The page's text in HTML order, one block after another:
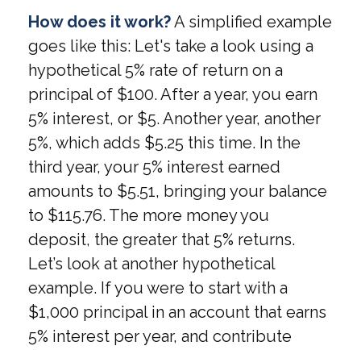
How does it work?A simplified example
goes like this: Let's take a look using a
hypothetical 5% rate of return on a
principal of $100. After a year, you earn
5% interest, or $5. Another year, another
5%, which adds $5.25 this time. In the
third year, your 5% interest earned
amounts to $5.51, bringing your balance
to $115.76. The more money you
deposit, the greater that 5% returns.
Let’s look at another hypothetical
example. If you were to start with a
$1,000 principal in an account that earns
5% interest per year, and contribute